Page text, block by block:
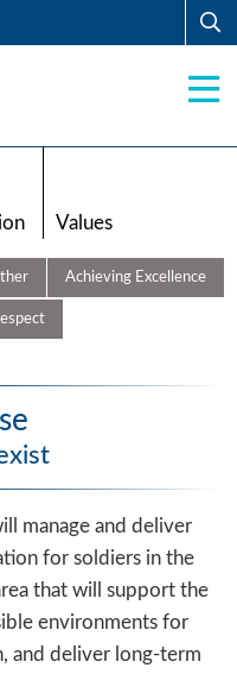
Values
Achieving Excellence
manage and deliver
for soldiers in the
that will support the
environments for
and deliver long-term